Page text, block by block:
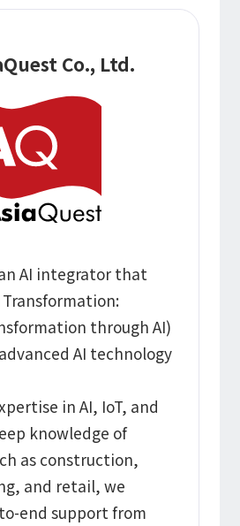
Co., Ltd.
AI integrator that
Transformation:
through AI)
AI technology
in AI, IoT, and
knowledge of
as construction,
and retail, we
end support from